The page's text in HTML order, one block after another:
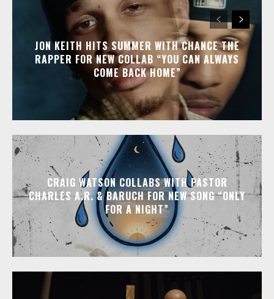
JON KEITH HITS SUMMER WITH CHANCE THE
RAPPER FOR NEW COLLAB “YOU CAN ALWAYS
COME BACK HOME”
CRAIG WATSON COLLABS WITH PASTOR
CHARLES A.R. & BARUCH FOR NEW SONG “ONLY
FOR A NIGHT”